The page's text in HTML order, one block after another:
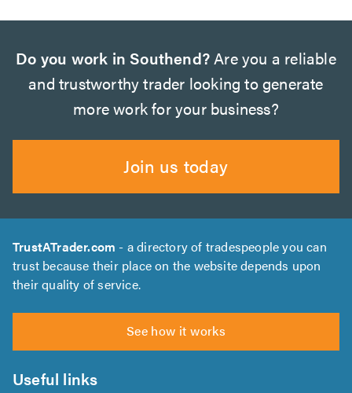
Do you work in Southend? Are you a reliable
and trustworthy trader looking to generate
more work for your business?
Join us today
TrustATrader.com - a directory of tradespeople you can
trust because their place on the website depends upon
their quality of service.
See how it works
Useful links